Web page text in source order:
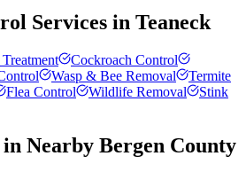
Services in Teaneck
Cockroach Control
Wasp & Bee Removal
Termite
Flea Control Wildlife Removal
Stink
in Nearby Bergen County